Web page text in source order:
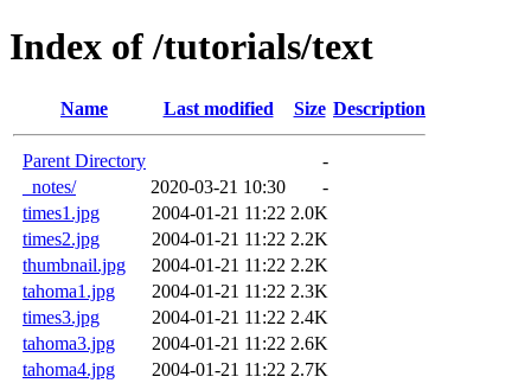
Index of /tutorials/text
Name Last modified Size Description
Parent Directory
-
_notes/
2020-03-21 10:30
-
times1.jpg
2004-01-21 11:22 2.0K
times2.jpg
2004-01-21 11:22 2.2K
thumbnail.jpg
2004-01-21 11:22 2.2K
tahoma1.jpg
2004-01-21 11:22 2.3K
times3.jpg
2004-01-21 11:22 2.4K
tahoma3.jpg
2004-01-21 11:22 2.6K
tahoma4.jpg
2004-01-21 11:22 2.7K